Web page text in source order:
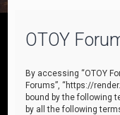
OTOY
By accessing “OTOY
Forums”, “https://
bound by the following
by all the following